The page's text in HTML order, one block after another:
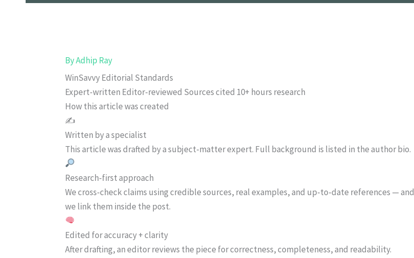
ByAdhip Ray
WinSavvy Editorial Standards
Expert-written Editor-reviewed Sources cited 10+ hours research
How this article was created
✍️
Written by a specialist
This article was drafted by a subject-matter expert. Full background is listed in the author bio.
Research-first approach
We cross-check claims using credible sources, real examples, and up-to-date references — and
we link them inside the post.
Edited for accuracy + clarity
After drafting, an editor reviews the piece for correctness, completeness, and readability.